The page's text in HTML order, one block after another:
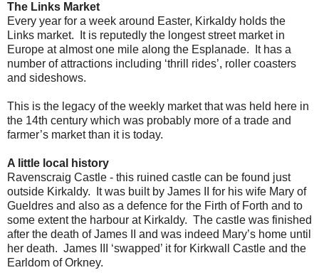
The Links Market
Every year for a week around Easter, Kirkaldy holds the
Links market. It is reputedly the longest street market in
Europe at almost one mile along the Esplanade. It has a
number of attractions including ‘thrill rides’, roller coasters
and sideshows.
This is the legacy of the weekly market that was held here in
the 14th century which was probably more of a trade and
farmer’s market than it is today.
A little local history
Ravenscraig Castle - this ruined castle can be found just
outside Kirkaldy. It was built by James II for his wife Mary of
Gueldres and also as a defence for the Firth of Forth and to
some extent the harbour at Kirkaldy. The castle was finished
after the death of James II and was indeed Mary’s home until
her death. James III ‘swapped’ it for Kirkwall Castle and the
Earldom of Orkney.